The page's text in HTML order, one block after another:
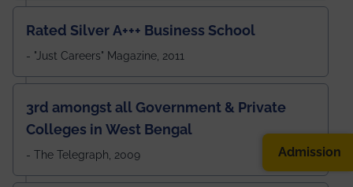
Rated Silver A+++ Business School
- "Just Careers" Magazine, 2011
3rd amongst all Government & Private
Colleges in West Bengal
- The Telegraph, 2009 Admission